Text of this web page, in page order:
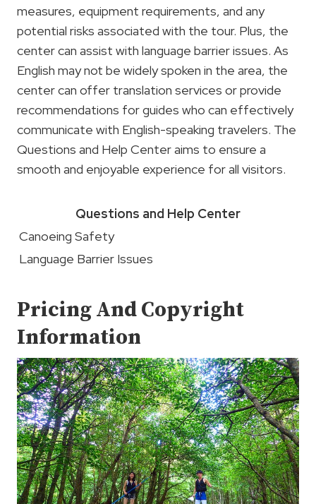
measures, equipment requirements, and any
potential risks associated with the tour. Plus, the
center can assist with language barrier issues. As
English may not be widely spoken in the area, the
center can offer translation services or provide
recommendations for guides who can effectively
communicate with English-speaking travelers. The
Questions and Help Center aims to ensure a
smooth and enjoyable experience for all visitors.
Questions and Help Center
Canoeing Safety
Language Barrier Issues
Pricing And Copyright
Information